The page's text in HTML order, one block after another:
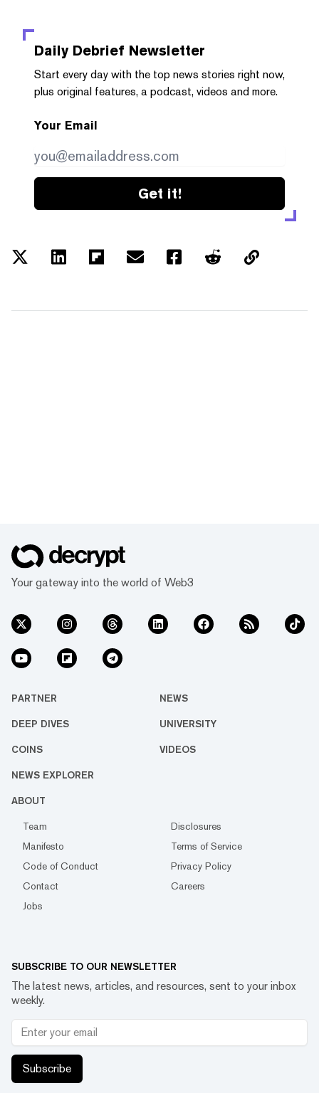
Daily Debrief Newsletter
Start every day with the top news stories right now,
plus original features, a podcast, videos and more.
Your Email
Get it!
Your gateway into the world of Web3
PARTNER NEWS
DEEP DIVES UNIVERSITY
COINS VIDEOS
NEWS EXPLORER
ABOUT
Team
Disclosures
Manifesto
Terms of Service
Code of Conduct
Privacy Policy
Contact
Careers
Jobs
SUBSCRIBE TO OUR NEWSLETTER
The latest news, articles, and resources, sent to your inbox
weekly.
Subscribe